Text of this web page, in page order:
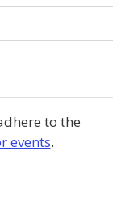
to the
events.